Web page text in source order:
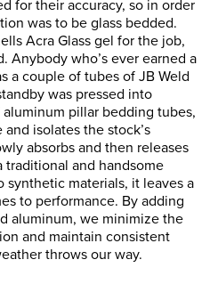
for their accuracy, so in order
was to be glass bedded.
Acra Glass gel for the job,
Anybody who’s ever earned a
a couple of tubes of JB Weld
was pressed into
pillar bedding tubes,
isolates the stock’s
absorbs and then releases
traditional and handsome
synthetic materials, it leaves a
to performance. By adding
aluminum, we minimize the
and maintain consistent
throws our way.